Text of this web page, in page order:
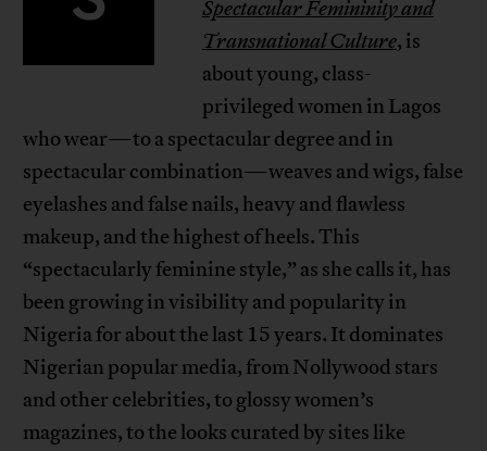
Spectacular Femininity and
Transnational Culture, is
about young, class-
privileged women in Lagos
who wear—to a spectacular degree and in
spectacular combination—weaves and wigs, false
eyelashes and false nails, heavy and flawless
makeup, and the highest of heels. This
“spectacularly feminine style,” as she calls it, has
been growing in visibility and popularity in
Nigeria for about the last 15 years. It dominates
Nigerian popular media, from Nollywood stars
and other celebrities, to glossy women’s
magazines, to the looks curated by sites like